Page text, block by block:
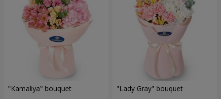
"Kamaliya" bouquet "Lady Gray" bouquet